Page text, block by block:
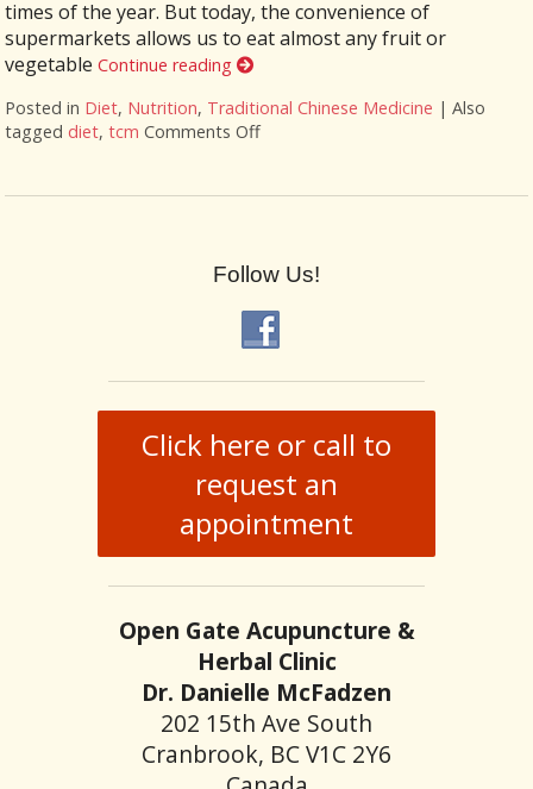
times of the year. But today, the convenience of
supermarkets allows us to eat almost any fruit or
vegetableContinue reading
Posted in Diet, Nutrition, Traditional Chinese Medicine |Also
tagged diet,tcm Comments Offon The Benefits of Eating for the
Follow Us!
Click here or call to
request an
appointment
Open Gate Acupuncture &
Herbal Clinic
Dr. Danielle McFadzen
202 15th Ave South
Cranbrook, BC V1C 2Y6